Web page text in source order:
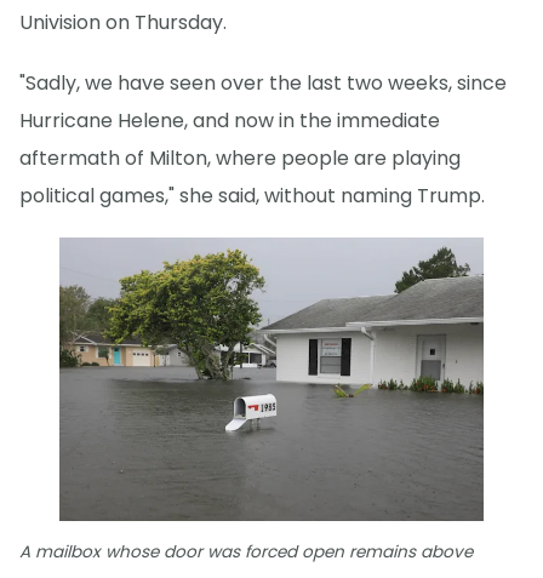
Univision on Thursday.
"Sadly, we have seen over the last two weeks, since
Hurricane Helene, and now in the immediate
aftermath of Milton, where people are playing
political games," she said, without naming Trump.
A mailbox whose door was forced open remains above